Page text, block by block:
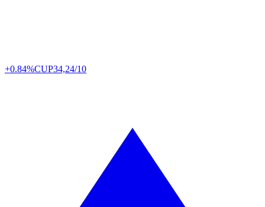
+0.84%CUP34,24/10